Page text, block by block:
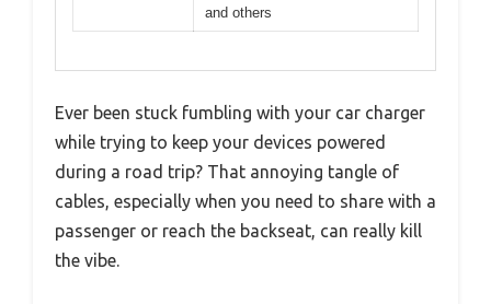
and others
Ever been stuck fumbling with your car charger
while trying to keep your devices powered
during a road trip? That annoying tangle of
cables, especially when you need to share with a
passenger or reach the backseat, can really kill
the vibe.